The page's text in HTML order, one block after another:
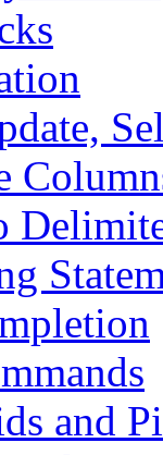
and